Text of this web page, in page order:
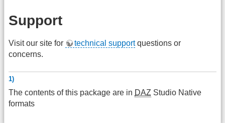
Support
Visit our site for technical supportquestions or
concerns.
1)
The contents of this package are in DAZ Studio Native
formats